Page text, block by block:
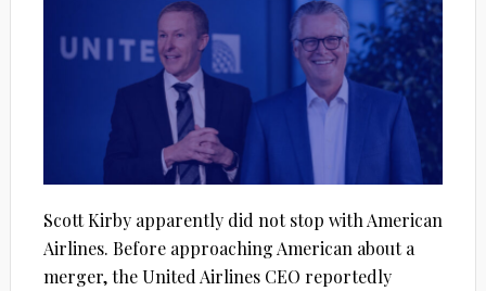
Scott Kirby apparently did not stop with American
Airlines. Before approaching American about a
merger, the United Airlines CEO reportedly